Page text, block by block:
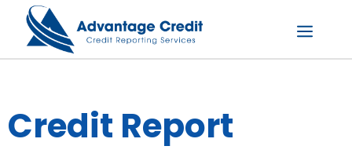
content
Menu
Credit Report